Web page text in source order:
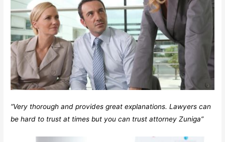
“Very thorough and provides great explanations. Lawyers can
be hard to trust at times but you can trust attorney Zuniga”